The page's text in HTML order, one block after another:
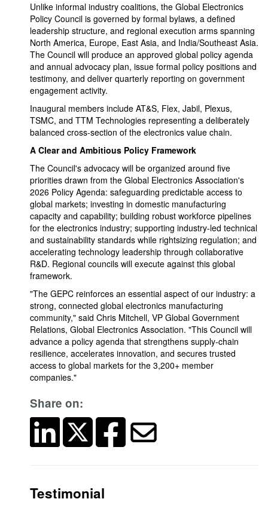
Unlike informal industry coalitions, the Global Electronics
Policy Council is governed by formal bylaws, a defined
leadership structure, and regional execution arms spanning
North America, Europe, East Asia, and India/Southeast Asia.
The Council will produce an approved global policy agenda
and annual advocacy plan, issue formal policy positions and
testimony, and deliver quarterly reporting on government
engagement activity.
Inaugural members include AT&S, Flex, Jabil, Plexus,
TSMC, and TTM Technologies representing a deliberately
balanced cross-section of the electronics value chain.
A Clear and Ambitious Policy Framework
The Council's advocacy will be organized around five
priorities drawn from the Global Electronics Association's
2026 Policy Agenda: safeguarding predictable access to
global markets; investing in domestic manufacturing
capacity and capability; building robust workforce pipelines
for the electronics industry; supporting industry-led technical
and sustainability standards while rightsizing regulation; and
accelerating technology leadership through collaborative
R&D. Regional councils will execute against this global
framework.
"The GEPC reinforces an essential aspect of our industry: a
strong, connected global electronics manufacturing
community," said Chris Mitchell, VP Global Government
Relations, Global Electronics Association. "This Council will
advance a policy agenda that strengthens supply-chain
resilience, accelerates innovation, and secures trusted
access to global markets for the 3,200+ member
companies."
Share on:
Testimonial